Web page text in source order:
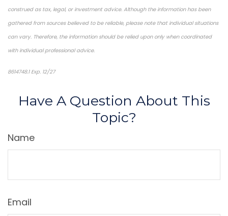
construed as tax, legal, or investment advice. Although the information has been
gathered from sources believed to be reliable, please note that individual situations
can vary. Therefore, the information should be relied upon only when coordinated
with individual professional advice.
8614748.1 Exp. 12/27
Have A Question About This
Topic?
Name
Email